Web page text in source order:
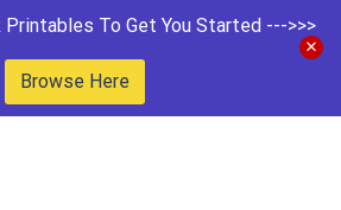
Printables To Get You Started --->>>
Browse Here